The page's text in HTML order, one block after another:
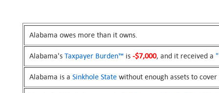
Alabama owes more than it owns.
Alabama's Taxpayer Burden™ is -$7,000, and it received a
Alabama is a Sinkhole Statewithout enough assets to cover